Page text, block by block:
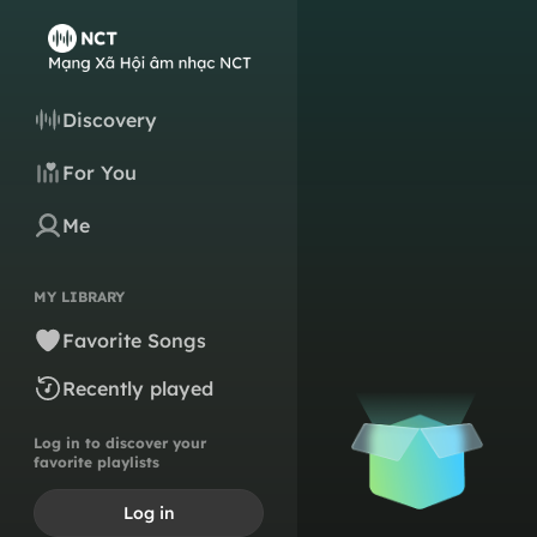
Discovery
For You
Me
MY LIBRARY
Favorite Songs
Recently played
Log in to discover your
favorite playlists
Log in